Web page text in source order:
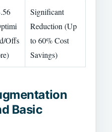
Offs
Significant
Reduction (Up
to 60% Cost
Savings)
Basic